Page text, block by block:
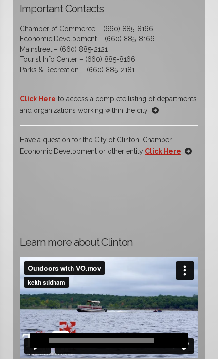
Important Contacts
Chamber of Commerce – (660) 885-8166
Economic Development – (660) 885-8166
Mainstreet – (660) 885-2121
Tourist Info Center – (660) 885-8166
Parks & Recreation – (660) 885-2181
Click Here to access a complete listing of departments
and organizations working within the city
Have a question for the City of Clinton, Chamber,
Economic Development or other entity Click Here
Learn more about Clinton